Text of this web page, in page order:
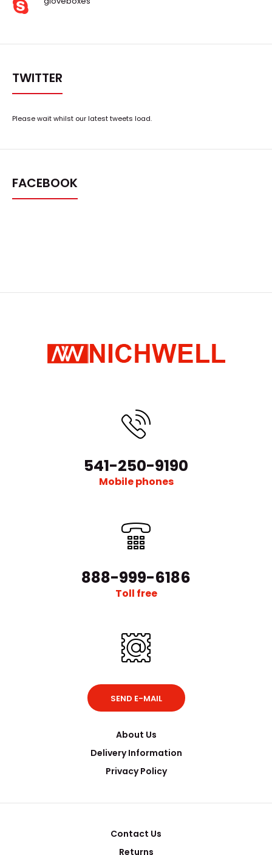
TWITTER
Please wait whilst our latest tweets load.
FACEBOOK
541-250-9190
Mobile phones
888-999-6186
Toll free
SEND E-MAIL
About Us
Delivery Information
Privacy Policy
Contact Us
Returns